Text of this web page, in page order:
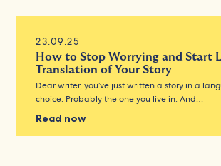
23.09.25
How to Stop Worrying and Start
Translation of Your Story
Dear writer, you’ve just written a story in a
choice. Probably the one you live in. And…
Read now